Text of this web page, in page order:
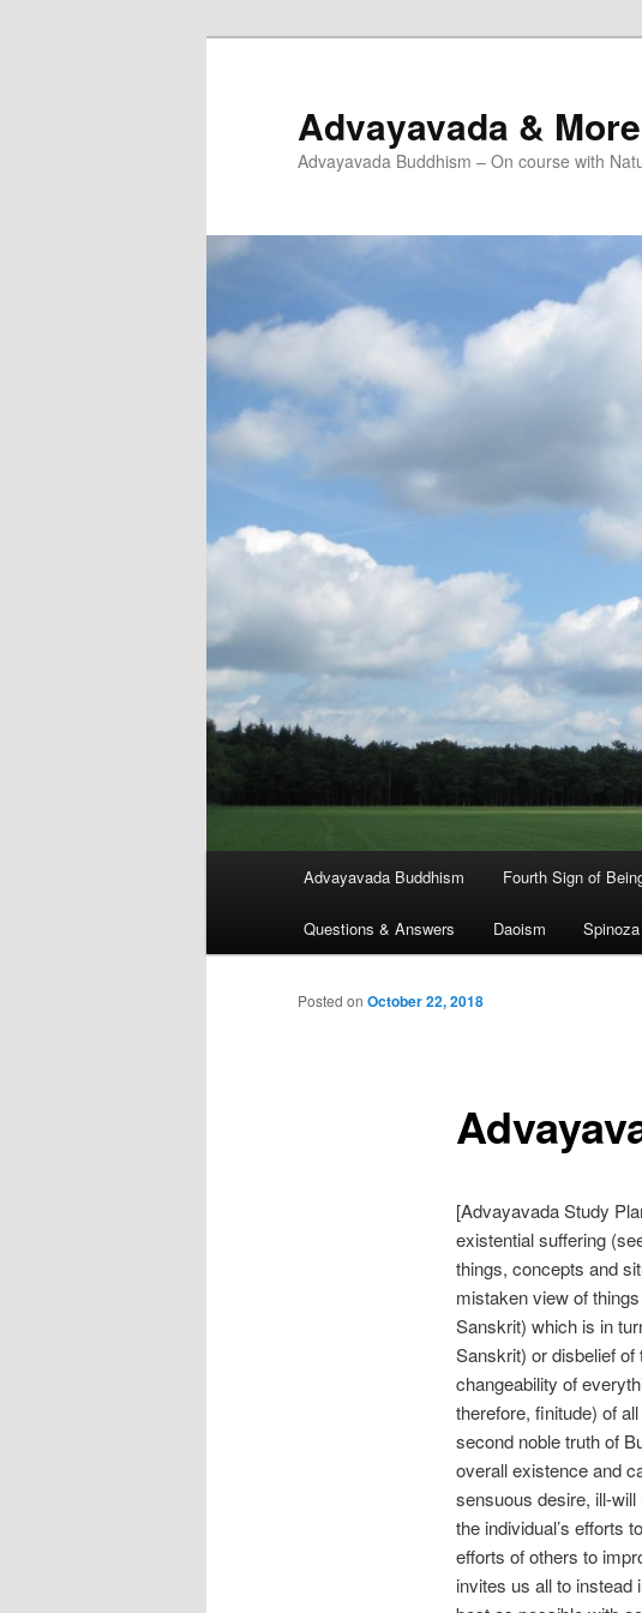
Advayavada & More
Advayavada Buddhism – On course with
Advayavada Buddhism Fourth Sign of
Questions & Answers Daoism Spinoza
Posted on October 22, 2018
[Advayavada Study
existential suffering
things, concepts and
mistaken view of
Sanskrit) which is in
Sanskrit) or disbelief
changeability of
therefore, finitude) of
second noble truth of
overall existence and
sensuous desire, ill-
the individual’s efforts
efforts of others to
invites us all to instead